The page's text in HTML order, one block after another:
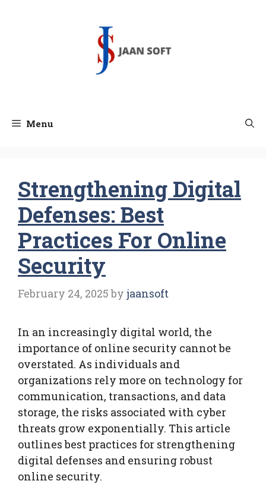
Menu
Strengthening Digital
Defenses: Best
Practices For Online
Security
February 24, 2025 by jaansoft
In an increasingly digital world, the
importance of online security cannot be
overstated. As individuals and
organizations rely more on technology for
communication, transactions, and data
storage, the risks associated with cyber
threats grow exponentially. This article
outlines best practices for strengthening
digital defenses and ensuring robust
online security.